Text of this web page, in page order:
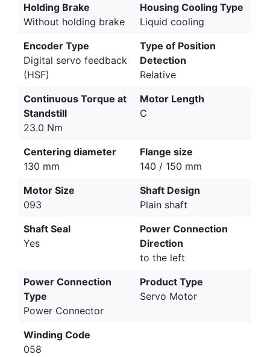
Holding Brake
Without holding brake
Housing Cooling Type
Liquid cooling
Encoder Type
Digital servo feedback
(HSF)
Type of Position
Detection
Relative
Continuous Torque at
Standstill
23.0 Nm
Motor Length
C
Centering diameter
130 mm
Flange size
140 / 150 mm
Motor Size
093
Shaft Design
Plain shaft
Shaft Seal
Yes
Power Connection
Direction
to the left
Power Connection
Type
Power Connector
Product Type
Servo Motor
Winding Code
058